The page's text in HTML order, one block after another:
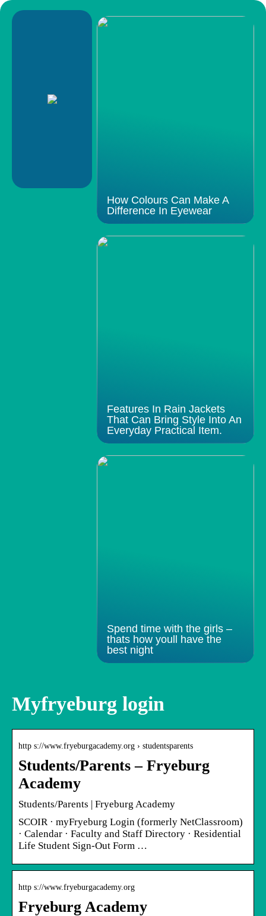
How Colours Can Make A
Difference In Eyewear
Features In Rain Jackets
That Can Bring Style Into An
Everyday Practical Item.
Spend time with the girls –
thats how youll have the
best night
Myfryeburg login
http s://www.fryeburgacademy.org › studentsparents
Students/Parents – Fryeburg
Academy
Students/Parents | Fryeburg Academy
SCOIR · myFryeburg Login (formerly NetClassroom)
· Calendar · Faculty and Staff Directory · Residential
Life Student Sign-Out Form …
http s://www.fryeburgacademy.org
Fryeburg Academy